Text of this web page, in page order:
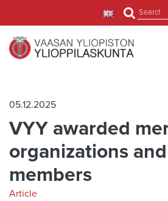
Search
05.12.2025
VYY awarded
organizations
members
Article